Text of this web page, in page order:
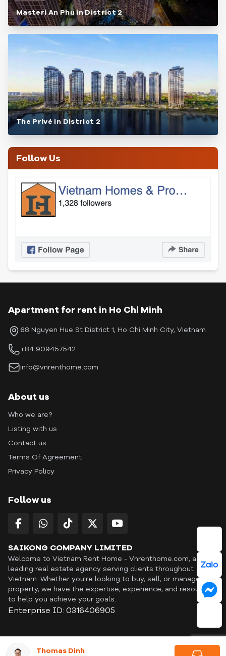
Masteri An Phu in District 2
The Privé in District 2
Follow Us
Thomas Dinh
Apartment for rent in Ho Chi Minh
68 Nguyen Hue St District 1, Ho Chi Minh City, Vietnam
+84 909457542
info@vnrenthome.com
About us
Who we are?
Listing with us
Contact us
Terms Of Agreement
Privacy Policy
Follow us
SAIKONG COMPANY LIMITED
Welcome to Vietnam Rent Home - Vnrenthome.com, a
leading real estate agency serving clients throughout
Vietnam. Whether you're looking to buy, sell, or manage a
property, we have the expertise, experience, and resources
to help you achieve your goals.
Enterprise ID: 0316406905
ID: OFF365 | All content © Copyright Vnrenthome. All rights